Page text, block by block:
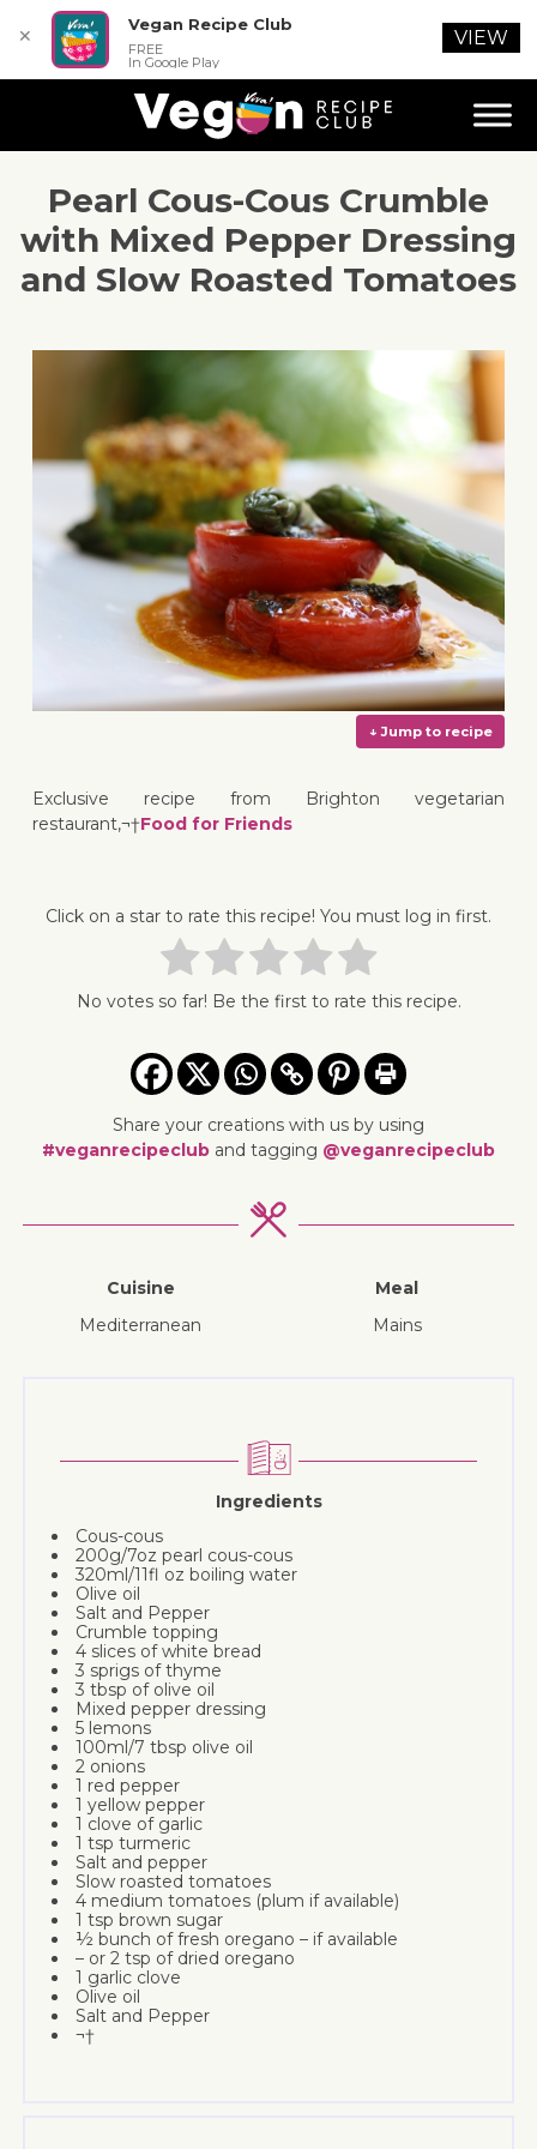
Pearl Cous-Cous Crumble
with Mixed Pepper Dressing
and Slow Roasted Tomatoes
↓ Jump
Exclusive recipe from Brighton vegetarian
restaurant,¬†Food for Friends
Click on a star to rate this recipe! You must log in first.
No votes so far! Be the first to rate this recipe.
Share your creations with us by using
#veganrecipeclub and tagging @veganrecipeclub
Cuisine
Mediterranean
Meal
mains
Ingredients
Cous-cous
200g/7oz pearl cous-cous
320ml/11fl oz boiling water
Olive oil
Salt and Pepper
Crumble topping
4 slices of white bread
3 sprigs of thyme
3 tbsp of olive oil
Mixed pepper dressing
5 lemons
100ml/7 tbsp olive oil
2 onions
1 red pepper
1 yellow pepper
1 clove of garlic
1 tsp turmeric
Salt and pepper
Slow roasted tomatoes
4 medium tomatoes (plum if available)
1 tsp brown sugar
½ bunch of fresh oregano – if available
– or 2 tsp of dried oregano
1 garlic clove
Olive oil
Salt and Pepper
¬†
✕
Vegan Recipe Club
FREE
In Google Play
VIEW